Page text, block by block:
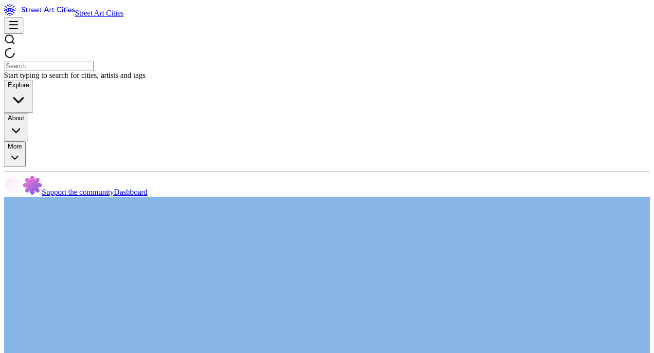
Street Art Cities
Start typing to search for cities, artists and tags
Explore
About
More
Support the communityDashboard